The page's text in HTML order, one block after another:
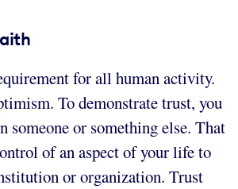
for all human activity.
To demonstrate trust, you
someone or something else. That
of an aspect of your life to
or organization. Trust